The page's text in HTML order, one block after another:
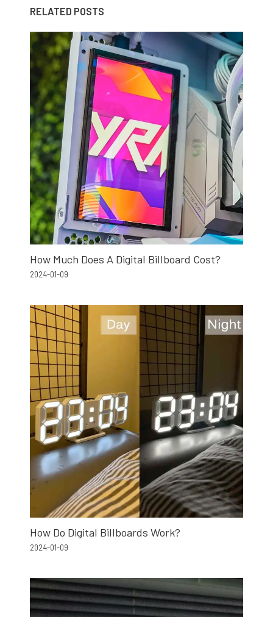
RELATED POSTS
How Much Does A Digital Billboard Cost?
2024-01-09
How Do Digital Billboards Work?
2024-01-09